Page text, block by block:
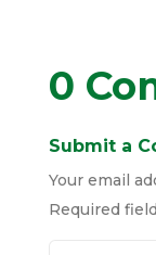
0
Submit a
Your email
Required